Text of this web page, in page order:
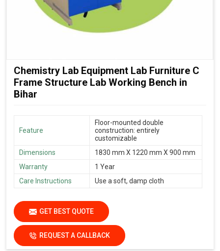
Chemistry Lab Equipment Lab Furniture C
Frame Structure Lab Working Bench in
Bihar
Feature
Floor-mounted double
construction: entirely
customizable
Dimensions
1830 mm X 1220 mm X 900 mm
Warranty
1 Year
Care Instructions
Use a soft, damp cloth
GET BEST QUOTE
REQUEST A CALLBACK